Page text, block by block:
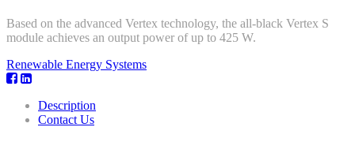
Based on the advanced Vertex technology, the all-black Vertex S
module achieves an output power of up to 425 W.
Renewable Energy Systems
Description
Contact Us